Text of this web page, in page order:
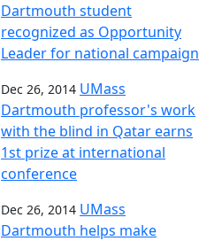
Dartmouth student
recognized as Opportunity
Leader for national campaign
Dec 26, 2014 UMass
Dartmouth professor's work
with the blind in Qatar earns
1st prize at international
conference
Dec 26, 2014 UMass
Dartmouth helps make